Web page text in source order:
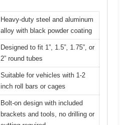
Heavy-duty steel and aluminum
alloy with black powder coating
Designed to fit 1”, 1.5”, 1.75”, or
2” round tubes
Suitable for vehicles with 1-2
inch roll bars or cages
Bolt-on design with included
brackets and tools, no drilling or